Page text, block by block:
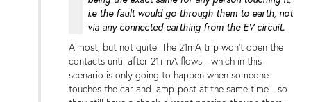
i.e the fault would go through them to earth, not
via any connected earthing from the EV circuit.
Almost, but not quite. The 21mA trip won't open the
contacts until after 21+mA flows - which in this
scenario is only going to happen when someone
touches the car and lamp-post at the same time - so